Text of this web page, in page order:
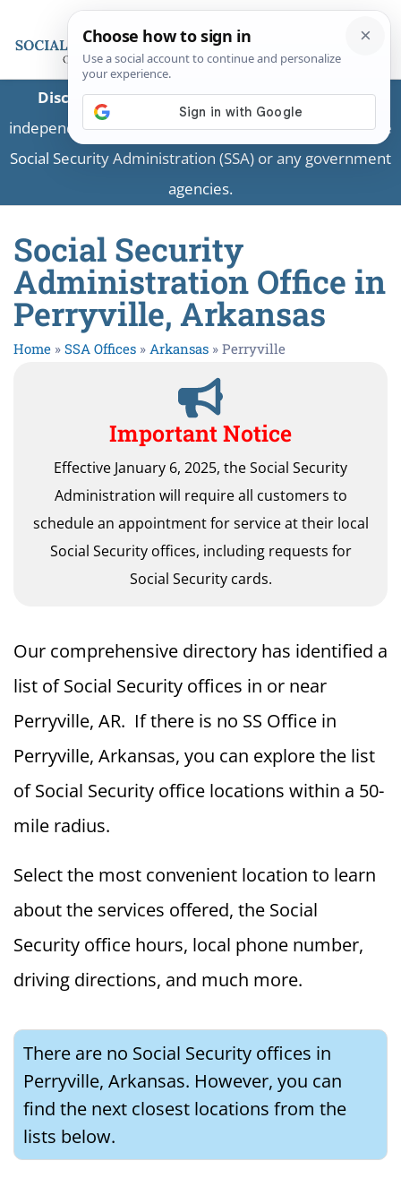
Disclaimer:This is a private business providing
independent information and is not associated with the
Social Security Administration (SSA) or any government
agencies.
Social Security
Administration Office in
Perryville, Arkansas
Home » SSA Offices » Arkansas » Perryville
Important Notice
Effective January 6, 2025, the Social Security
Administration will require all customers to
schedule an appointment for service at their local
Social Security offices, including requests for
Social Security cards.
Our comprehensive directory has identified a
list of Social Security offices in or near
Perryville, AR. If there is no SS Office in
Perryville, Arkansas, you can explore the list
of Social Security office locations within a 50-
mile radius.
Select the most convenient location to learn
about the services offered, the Social
Security office hours, local phone number,
driving directions, and much more.
There are no Social Security offices in
Perryville, Arkansas. However, you can
find the next closest locations from the
lists below.